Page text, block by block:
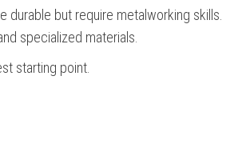
durable but require metalworking skills.
specialized materials.
starting point.